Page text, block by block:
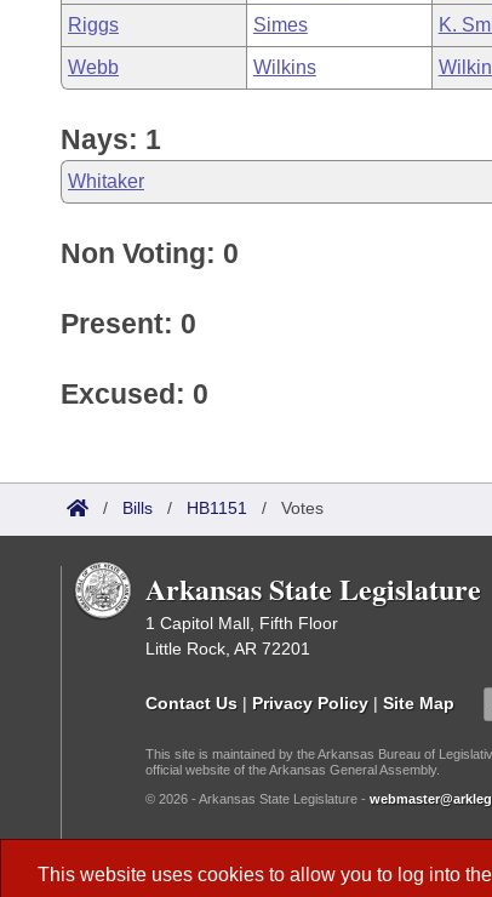
Meetings Of The Whole/Business Meetings
Bills Returned from Committee
Bill Conflicts Report
House Budget
Senate Budget
House Roll Call
This website uses cookies to allow you to log into the
Riggs Simes K.
Webb Wilkins
Nays: 1
Whitaker
Non Voting: 0
Present: 0
Excused: 0
/ Bills / HB1151 / Votes
Arkansas State Legislature
1 Capitol Mall, Fifth Floor
Little Rock, AR 72201
Contact Us | Privacy Policy | Site Map
This site is maintained by the Arkansas Bureau of
official website of the Arkansas General Assembly.
© 2026 - Arkansas State Legislature -